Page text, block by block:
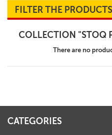
FILTER THE PRODUCTS
COLLECTION "STOQ
There are no
CATEGORIES